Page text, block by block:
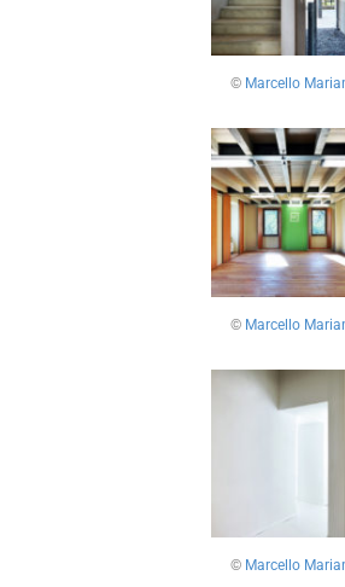
© Marcello
© Marcello
© Marcello